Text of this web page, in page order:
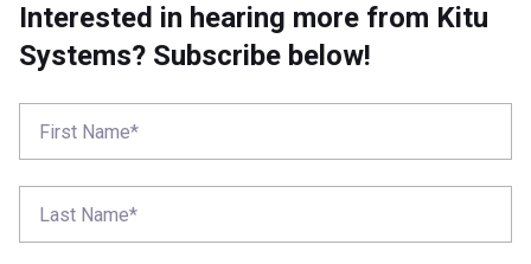
Interested in hearing more from Kitu
Systems? Subscribe below!